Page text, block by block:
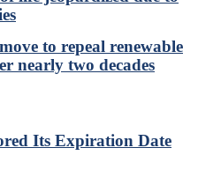
to repeal renewable
nearly two decades
Its Expiration Date